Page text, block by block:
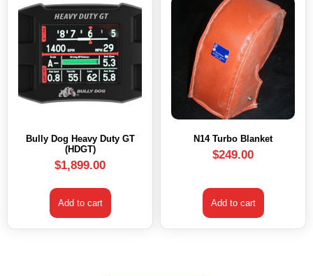
Bully Dog Heavy Duty GT
(HDGT)
$1,899.00
Add to cart
N14 Turbo Blanket
$249.00
Add to cart